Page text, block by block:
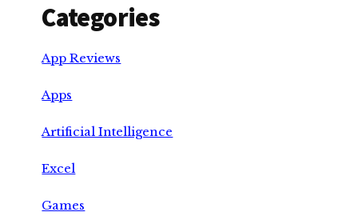
Categories
App Reviews
Apps
Artificial Intelligence
Excel
Games